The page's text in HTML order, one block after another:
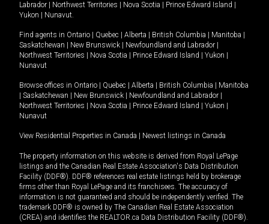
Labrador
Northwest Territories Nova Scotia Prince Edward Island
Yukon
Nunavut.
Find agents in Ontario Quebec Alberta British Columbia Manitoba
Saskatchewan
New Brunswick Newfoundland and Labrador
Northwest Territories
Nova Scotia Prince Edward Island Yukon
Nunavut
Browse offices in Ontario Quebec Alberta British Columbia
Manitoba
Saskatchewan New Brunswick Newfoundland and Labrador
Northwest Territories
Nova Scotia Prince Edward Island Yukon
Nunavut
View Residential Properties in Canada Newest listings in Canada
The property information on this website is derived from Royal LePage
listings and the Canadian Real Estate Association's Data Distribution
Facility (DDF®). DDF® references real estate listings held by brokerage
firms other than Royal LePage and its franchisees. The accuracy of
information is not guaranteed and should be independently verified. The
trademark DDF® is owned by The Canadian Real Estate Association
(CREA) and identifies the REALTOR.ca Data Distribution Facility (DDF®).